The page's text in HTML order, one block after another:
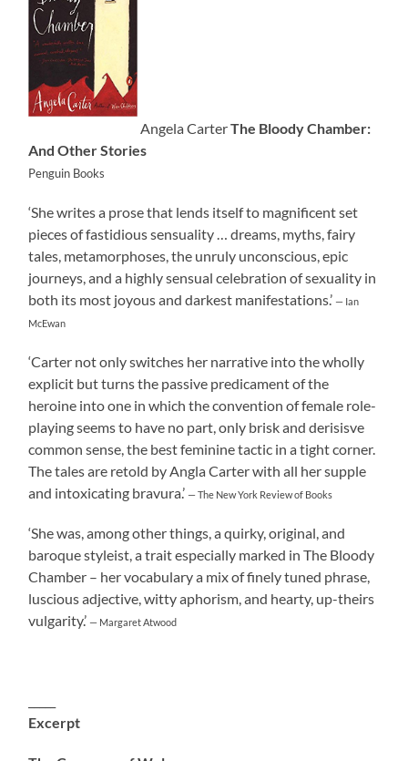
Angela CarterThe Bloody Chamber:
And Other Stories
Penguin Books
‘She writes a prose that lends itself to magnificent set
pieces of fastidious sensuality … dreams, myths, fairy
tales, metamorphoses, the unruly unconscious, epic
journeys, and a highly sensual celebration of sexuality in
both its most joyous and darkest manifestations.’ — Ian
McEwan
‘Carter not only switches her narrative into the wholly
explicit but turns the passive predicament of the
heroine into one in which the convention of female role-
playing seems to have no part, only brisk and derisisve
common sense, the best feminine tactic in a tight corner.
The tales are retold by Angla Carter with all her supple
and intoxicating bravura.’ — The New York Review of Books
‘She was, among other things, a quirky, original, and
baroque styleist, a trait especially marked in The Bloody
Chamber – her vocabulary a mix of finely tuned phrase,
luscious adjective, witty aphorism, and hearty, up-theirs
vulgarity.’ — Margaret Atwood
Excerpt